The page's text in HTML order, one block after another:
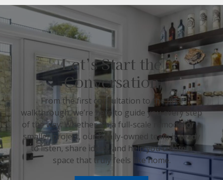
Let’s Start the
Conversation
From the first consultation to the final
walkthrough, we’re here to guide you every step
of the way. Whether it’s a full-scale remodel or a
smaller project, our family-owned team is ready
to listen, share ideas, and help you create a
space that truly feels like home.